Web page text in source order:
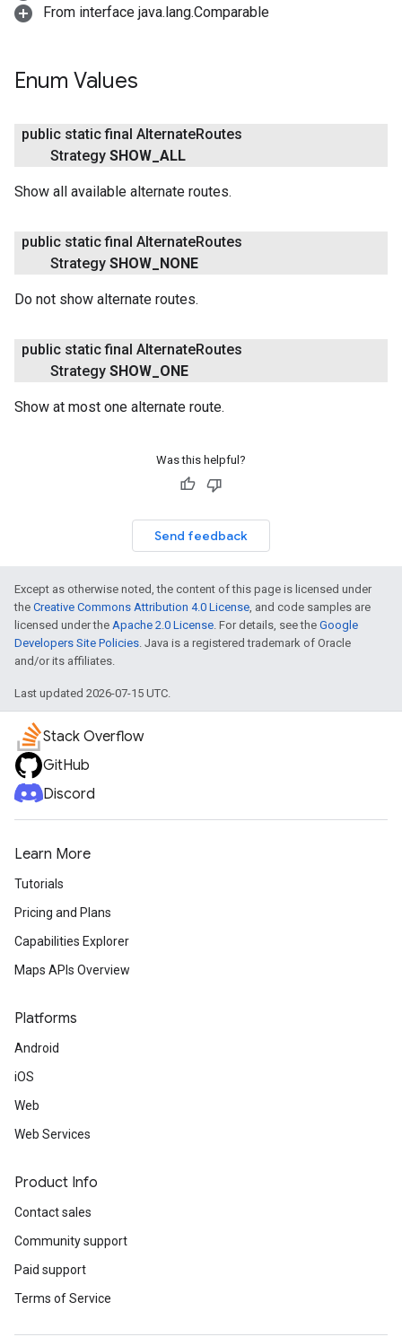
From interface java.lang.Comparable
Enum Values
public static final AlternateRoutes
Strategy SHOW ALL
Show all available alternate routes.
public static final AlternateRoutes
Strategy SHOW NONE
Do not show alternate routes.
public static final AlternateRoutes
Strategy SHOW ONE
Show at most one alternate route.
Was this helpful?
Send feedback
Except as otherwise noted, the content of this page is licensed under
the Creative Commons Attribution 4.0 License, and code samples are
licensed under the Apache 2.0 License. For details, see the Google
Developers Site Policies. Java is a registered trademark of Oracle
and/or its affiliates.
Last updated 2026-07-15 UTC.
Stack Overflow
GitHub
Discord
Learn More
Tutorials
Pricing and Plans
Capabilities Explorer
Maps APIs Overview
Platforms
Android
iOS
Web
Web Services
Product Info
Contact sales
Community support
Paid support
Terms of Service